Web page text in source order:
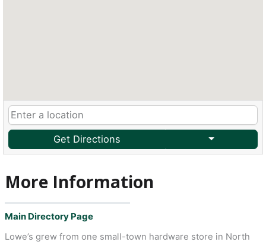
Get Directions
More Information
Main Directory Page
Lowe’s grew from one small-town hardware store in North